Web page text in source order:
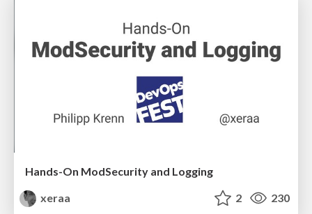
Hands-On ModSecurity and Logging
xeraa
2 230